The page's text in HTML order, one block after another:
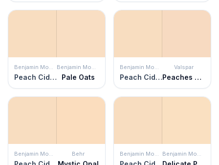
Benjamin Moore
Peach Cider
Benjamin Moore
Pale Oats
Benjamin Moore
Peach Cider
Valspar
Peaches and Cream
Benjamin Moore Behr Benjamin Moore Benjamin Moore